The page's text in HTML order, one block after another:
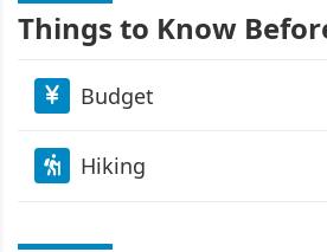
Things to Know
Budget
Hiking